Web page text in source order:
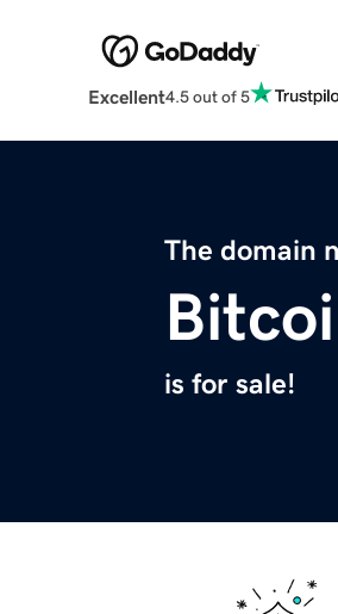
Excellent4.5 out of 5
The domain
is for sale!